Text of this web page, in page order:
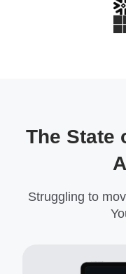
The State
Struggling to